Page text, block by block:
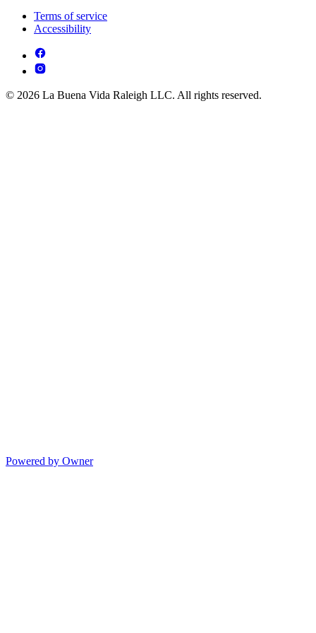
Terms of service
Accessibility
© 2026 La Buena Vida Raleigh LLC. All rights reserved.
Powered by Owner